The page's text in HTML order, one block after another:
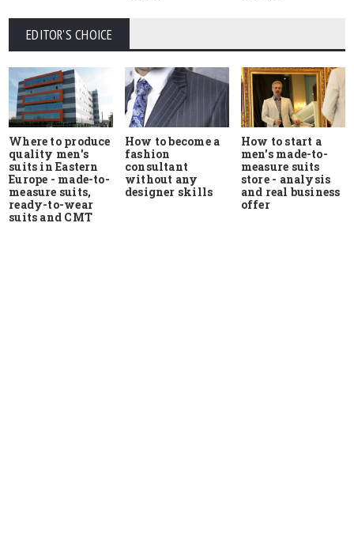
EDITOR'S CHOICE
Where to produce
quality men's
suits in Eastern
Europe - made-to-
measure suits,
ready-to-wear
suits and CMT
How to become a
fashion
consultant
without any
designer skills
How to start a
men's made-to-
measure suits
store - analysis
and real business
offer